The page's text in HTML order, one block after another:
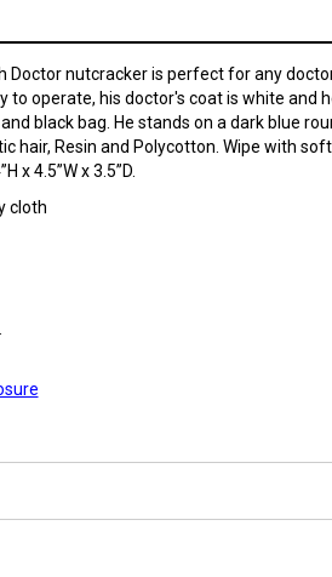
Doctor nutcracker is perfect for any
to operate, his doctor's coat is white and
black bag. He stands on a dark blue
hair, Resin and Polycotton. Wipe with
x 4.5”W x 3.5”D.
cloth